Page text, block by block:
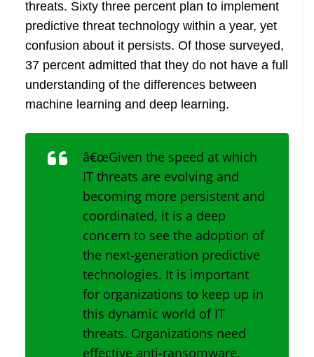
threats. Sixty three percent plan to implement
predictive threat technology within a year, yet
confusion about it persists. Of those surveyed,
37 percent admitted that they do not have a full
understanding of the differences between
machine learning and deep learning.
â€œGiven the speed at which
IT threats are evolving and
becoming more persistent and
coordinated, it is a deep
concern to see the adoption of
the next-generation predictive
technologies. It is important
for organizations to keep up in
this dynamic world of IT
threats. Organizations need
effective anti-ransomware,